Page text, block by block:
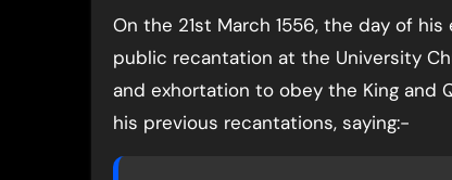
On the 21st March 1556, the day of
public recantation at the University
and exhortation to obey the King and
his previous recantations, saying:-